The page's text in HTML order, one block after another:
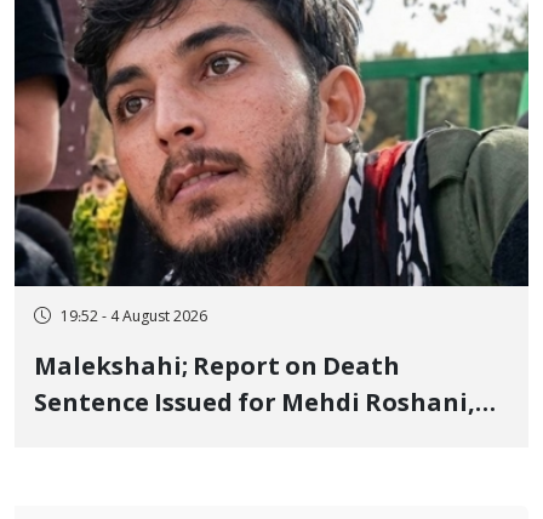
19:52 - 4 August 2026
Malekshahi; Report on Death
Sentence Issued for Mehdi Roshani,